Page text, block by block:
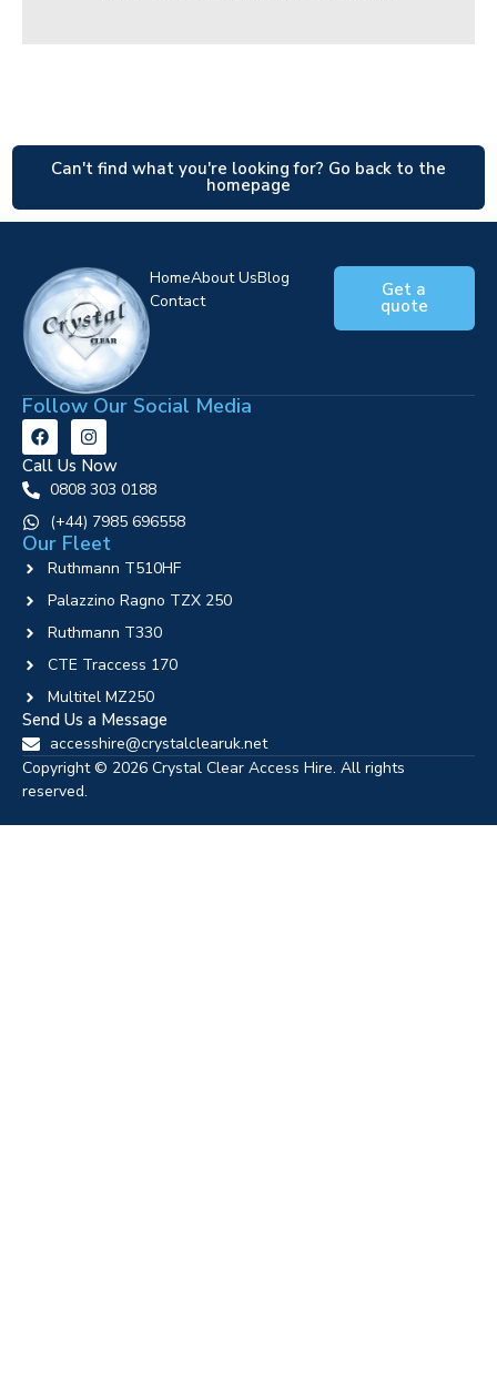
Can't find what you're looking for? Go back to the
homepage
HomeAbout UsBlog
Contact
Get a
quote
Follow Our Social Media
Call Us Now
0808 303 0188
‪(+44) 7985 696558
Our Fleet
Ruthmann T510HF
Palazzino Ragno TZX 250
Ruthmann T330
CTE Traccess 170
Multitel MZ250
Send Us a Message
accesshire@crystalclearuk.net
Copyright © 2026 Crystal Clear Access Hire. All rights
reserved.